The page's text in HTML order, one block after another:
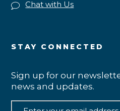
Chat with Us
STAY CONNECTED
Sign up for our
news and updates.